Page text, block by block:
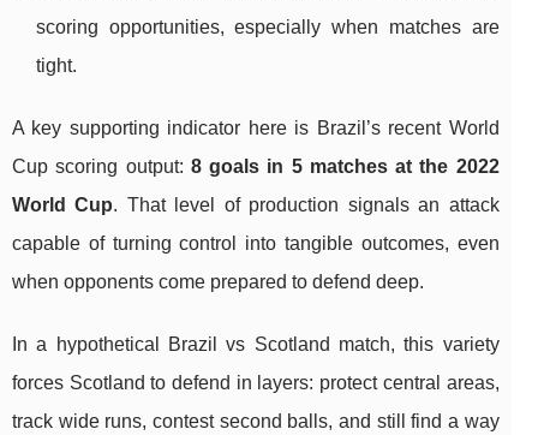
scoring opportunities, especially when matches are
tight.
A key supporting indicator here is Brazil’s recent World
Cup scoring output: 8 goals in 5 matches at the 2022
World Cup. That level of production signals an attack
capable of turning control into tangible outcomes, even
when opponents come prepared to defend deep.
In a hypothetical Brazil vs Scotland match, this variety
forces Scotland to defend in layers: protect central areas,
track wide runs, contest second balls, and still find a way